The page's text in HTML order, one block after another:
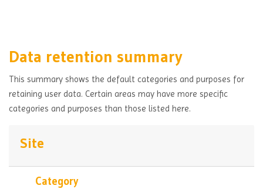
Data retention summary
This summary shows the default categories and purposes for
retaining user data. Certain areas may have more specific
categories and purposes than those listed here.
Site
Category